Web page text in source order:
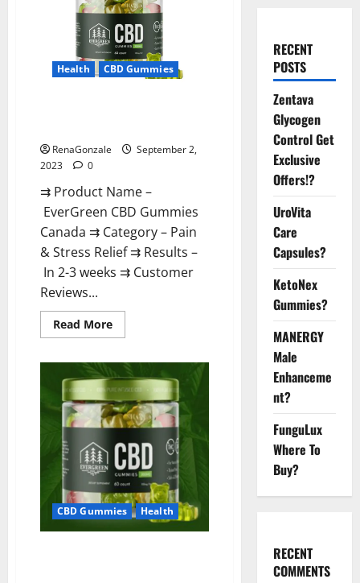
Health CBD Gummies
RenaGonzale
September 2,
2023
0
⇉ Product Name –
EverGreen CBD Gummies
Canada ⇉ Category – Pain
& Stress Relief ⇉ Results –
In 2-3 weeks ⇉ Customer
Reviews...
Read MoreRead
more
CBD
Gummies
Canada
Where
To
Buy?
CBD Gummies Health
RECENT
POSTS
Zentava
Glycogen
Control Get
Exclusive
Offers!?
UroVita
Care
Capsules?
KetoNex
Gummies?
MANERGY
Male
Enhanceme
nt?
FunguLux
Where To
Buy?
RECENT
COMMENTS